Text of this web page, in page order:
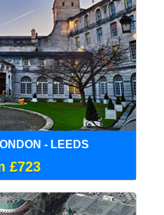
- LEEDS
£723